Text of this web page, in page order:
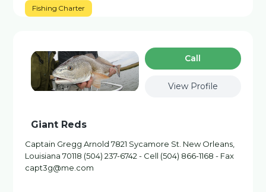
Fishing Charter
Сall
View Profile
Giant Reds
Captain Gregg Arnold 7821 Sycamore St. New Orleans,
Louisiana 70118 (504) 237-6742 - Cell (504) 866-1168 - Fax
capt3g@me.com